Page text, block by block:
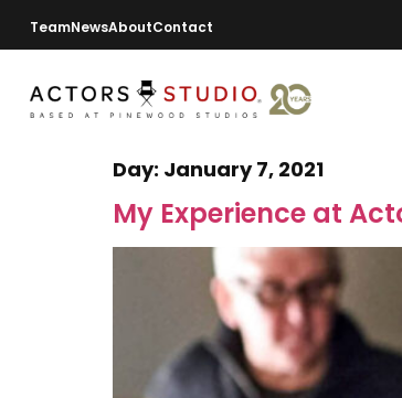
TeamNewsAboutContact
Day: January 7, 2021
My Experience at